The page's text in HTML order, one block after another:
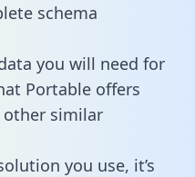
schema
you will need for
Portable offers
similar
you use, it’s